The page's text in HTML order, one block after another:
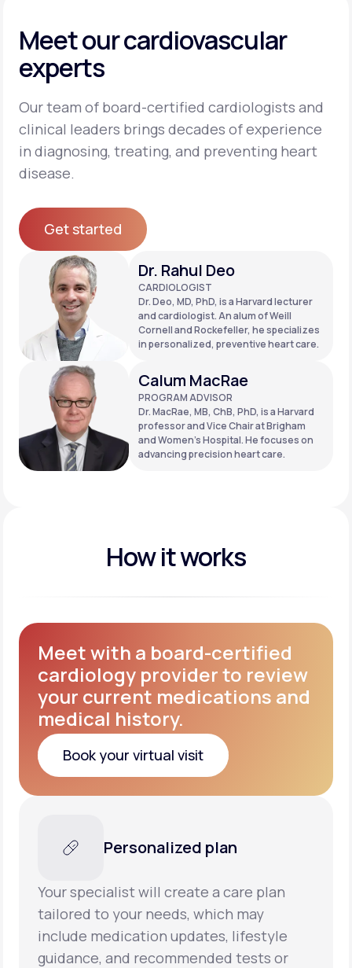
Meet our cardiovascular
experts
Our team of board-certified cardiologists and
clinical leaders brings decades of experience
in diagnosing, treating, and preventing heart
disease.
Get started
Get started Dr. Rahul Deo
CARDIOLOGIST
Dr. Deo, MD, PhD, is a Harvard lecturer
and cardiologist. An alum of Weill
Cornell and Rockefeller, he specializes
in personalized, preventive heart care.
Calum MacRae
PROGRAM ADVISOR
Dr. MacRae, MB, ChB, PhD, is a Harvard
professor and Vice Chair at Brigham
and Women’s Hospital. He focuses on
advancing precision heart care.
How it works
Meet with a board-certified
cardiology provider to review
your current medications and
medical history.
Book your virtual visit
Book your virtual visit
Personalized plan
Your specialist will create a care plan
tailored to your needs, which may
include medication updates, lifestyle
guidance, and recommended tests or